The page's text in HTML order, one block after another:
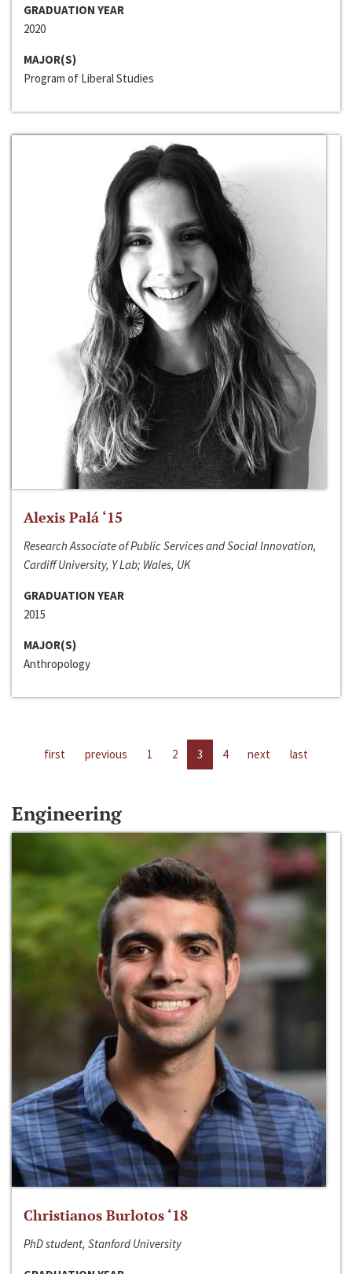
GRADUATION YEAR
2020
MAJOR(S)
Program of Liberal Studies
Alexis Palá ‘15
Research Associate of Public Services and Social Innovation,
Cardiff University, Y Lab; Wales, UK
GRADUATION YEAR
2015
MAJOR(S)
Anthropology
first previous 1 2 3 4 next last
Engineering
Christianos Burlotos ‘18
PhD student, Stanford University